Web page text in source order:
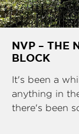
NVP – THE
BLOCK
It's been a
anything in
there's been